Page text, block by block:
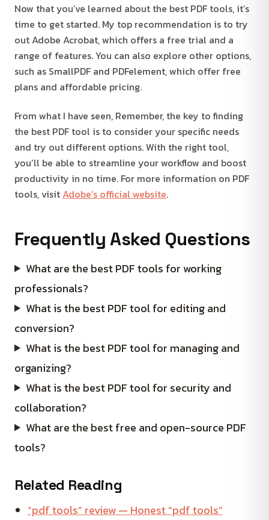
Now that you’ve learned about the best PDF tools, it’s
time to get started. My top recommendation is to try
out Adobe Acrobat, which offers a free trial and a
range of features. You can also explore other options,
such as SmallPDF and PDFelement, which offer free
plans and affordable pricing.
From what I have seen, Remember, the key to finding
the best PDF tool is to consider your specific needs
and try out different options. With the right tool,
you’ll be able to streamline your workflow and boost
productivity in no time. For more information on PDF
tools, visit Adobe’s official website.
Frequently Asked Questions
What are the best PDF tools for working
professionals?
What is the best PDF tool for editing and
conversion?
What is the best PDF tool for managing and
organizing?
What is the best PDF tool for security and
collaboration?
What are the best free and open-source PDF
tools?
Related Reading
“pdf tools” review — Honest “pdf tools”